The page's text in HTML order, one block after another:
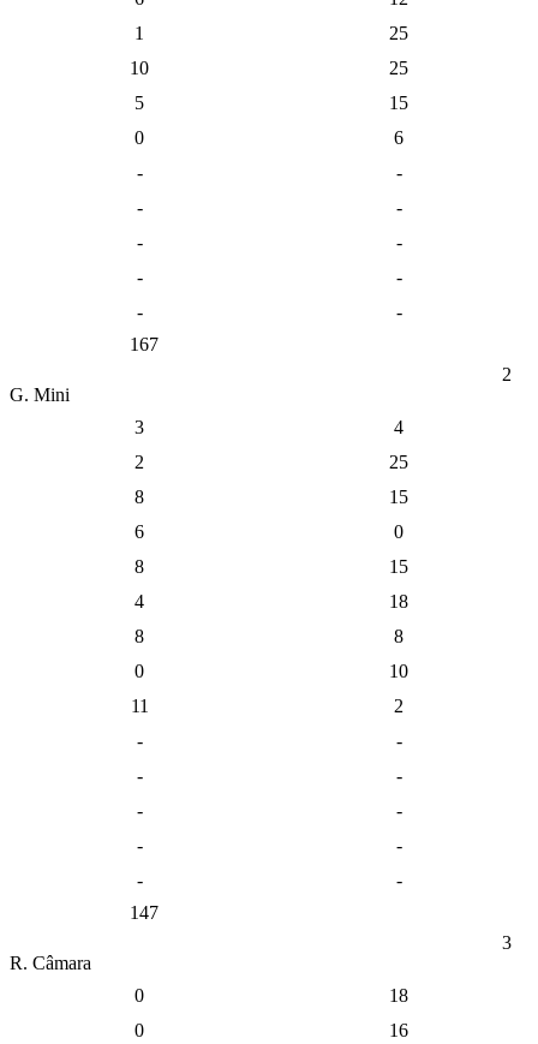
1
25
10
25
5
15
0
6
-
-
-
-
-
-
-
-
-
-
167
2
G. Mini
3
4
2
25
8
15
6
0
8
15
4
18
8
8
0
10
11
2
-
-
-
-
-
-
-
-
-
-
147
3
R. Câmara
0
18
0
16